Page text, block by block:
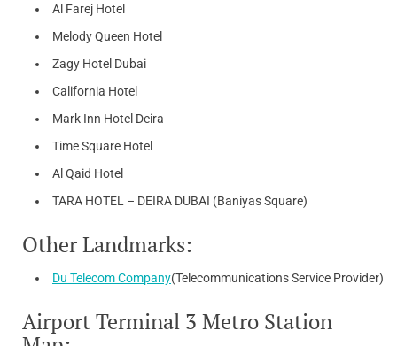
Al Farej Hotel
Melody Queen Hotel
Zagy Hotel Dubai
California Hotel
Mark Inn Hotel Deira
Time Square Hotel
Al Qaid Hotel
TARA HOTEL – DEIRA DUBAI (Baniyas Square)
Other Landmarks:
Du Telecom Company(Telecommunications Service Provider)
Airport Terminal 3 Metro Station